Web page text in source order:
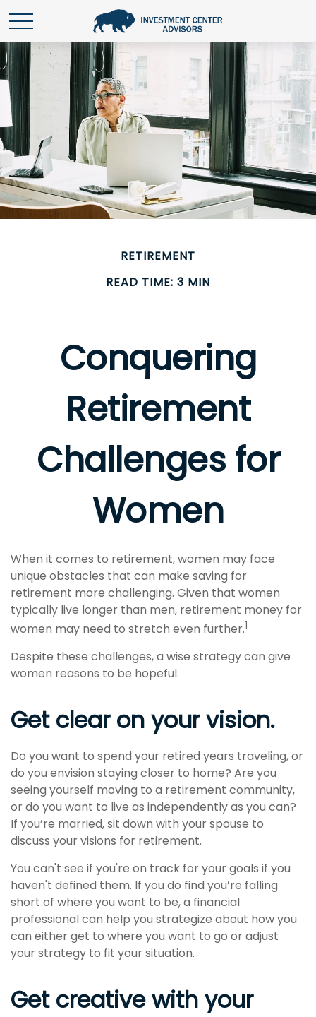
RETIREMENT
READ TIME: 3 MIN
Conquering
Retirement
Challenges for
Women
When it comes to retirement, women may face
unique obstacles that can make saving for
retirement more challenging. Given that women
typically live longer than men, retirement money for
women may need to stretch even further.1
Despite these challenges, a wise strategy can give
women reasons to be hopeful.
Get clear on your vision.
Do you want to spend your retired years traveling, or
do you envision staying closer to home? Are you
seeing yourself moving to a retirement community,
or do you want to live as independently as you can?
If you’re married, sit down with your spouse to
discuss your visions for retirement.
You can't see if you're on track for your goals if you
haven't defined them. If you do find you’re falling
short of where you want to be, a financial
professional can help you strategize about how you
can either get to where you want to go or adjust
your strategy to fit your situation.
Get creative with your